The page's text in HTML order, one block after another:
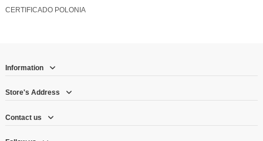
CERTIFICADO POLONIA
Information
Store's Address
Contact us